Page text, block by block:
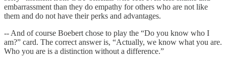
embarrassment than they do empathy for others who are not like
them and do not have their perks and advantages.
-- And of course Boebert chose to play the “Do you know who I
am?” card. The correct answer is, “Actually, we know what you are.
Who you are is a distinction without a difference.”